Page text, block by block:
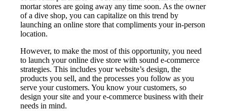
mortar stores are going away any time soon. As the owner
of a dive shop, you can capitalize on this trend by
launching an online store that compliments your in-person
location.
However, to make the most of this opportunity, you need
to launch your online dive store with sound e-commerce
strategies. This includes your website’s design, the
products you sell, and the processes you follow as you
serve your customers. You know your customers, so
design your site and your e-commerce business with their
needs in mind.